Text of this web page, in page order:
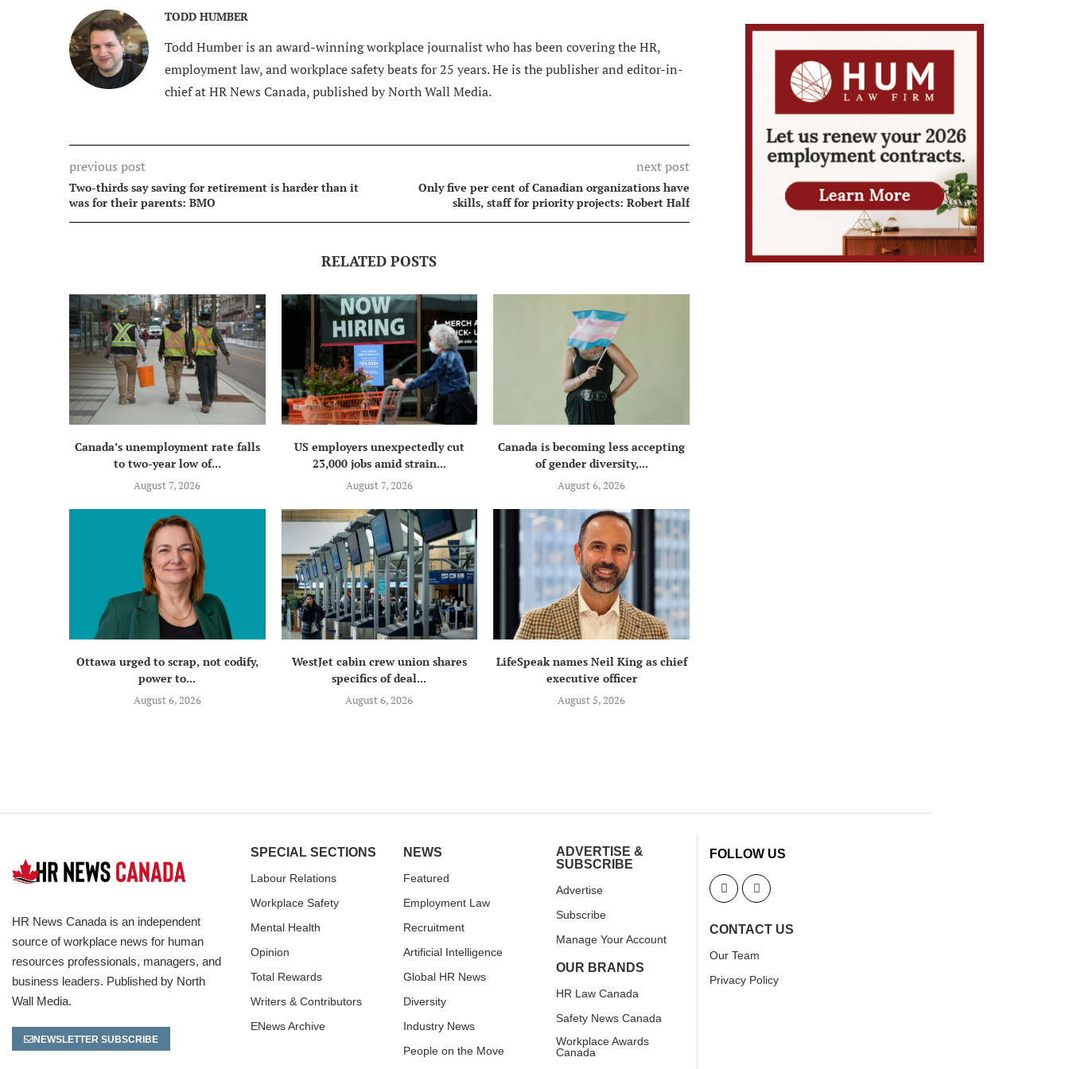
TODD HUMBER
Todd Humber is an award-winning workplace journalist who has been covering the HR,
employment law, and workplace safety beats for 25 years. He is the publisher and editor-in-
chief at HR News Canada, published by North Wall Media.
previous post
Two-thirds say saving for retirement is harder than it
was for their parents: BMO
next post
Only five per cent of Canadian organizations have
skills, staff for priority projects: Robert Half
RELATED POSTS
Canada’s unemployment rate falls
to two-year low of...
August 7, 2026
US employers unexpectedly cut
23,000 jobs amid strain...
August 7, 2026
Canada is becoming less accepting
of gender diversity,...
August 6, 2026
Ottawa urged to scrap, not codify,
power to...
August 6, 2026
WestJet cabin crew union shares
specifics of deal...
August 6, 2026
LifeSpeak names Neil King as chief
executive officer
August 5, 2026
HR News Canada is an independent
source of workplace news for human
resources professionals, managers, and
business leaders. Published by North
Wall Media.
NEWSLETTER SUBSCRIBE
SPECIAL SECTIONS
Labour Relations
Workplace Safety
Mental Health
Opinion
Total Rewards
Writers & Contributors
ENews Archive
NEWS
Featured
Employment Law
Recruitment
Artificial Intelligence
Global HR News
Diversity
Industry News
People on the Move
ADVERTISE &
SUBSCRIBE
Advertise
Subscribe
Manage Your Account
OUR BRANDS
HR Law Canada
Safety News Canada
Workplace Awards
Canada
FOLLOW US
CONTACT US
Our Team
Privacy Policy